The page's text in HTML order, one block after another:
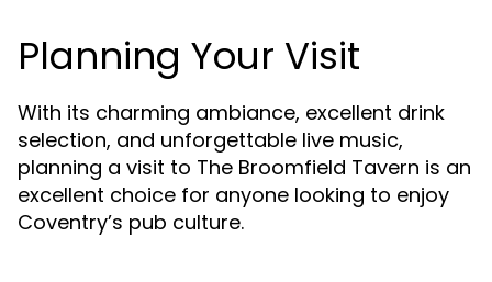
Planning Your Visit
With its charming ambiance, excellent drink
selection, and unforgettable live music,
planning a visit to The Broomfield Tavern is an
excellent choice for anyone looking to enjoy
Coventry’s pub culture.